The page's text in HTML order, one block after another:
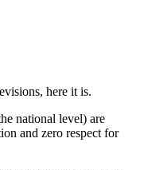
here it is.
national level) are
and zero respect for